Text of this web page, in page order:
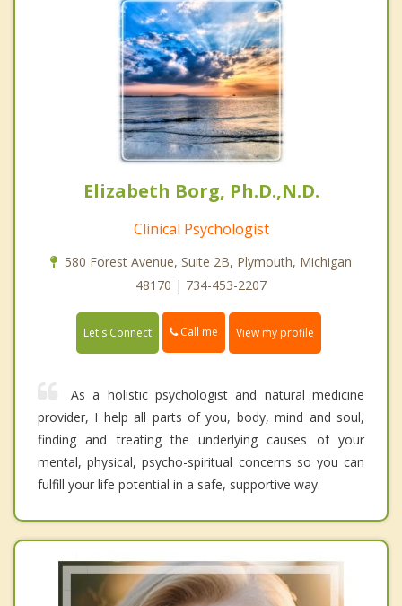
Elizabeth Borg, Ph.D.,N.D.
Clinical Psychologist
580 Forest Avenue, Suite 2B, Plymouth, Michigan
48170 | 734-453-2207
Let's Connect Call me View my profile
As a holistic psychologist and natural medicine
provider, I help all parts of you, body, mind and soul,
finding and treating the underlying causes of your
mental, physical, psycho-spiritual concerns so you can
fulfill your life potential in a safe, supportive way.